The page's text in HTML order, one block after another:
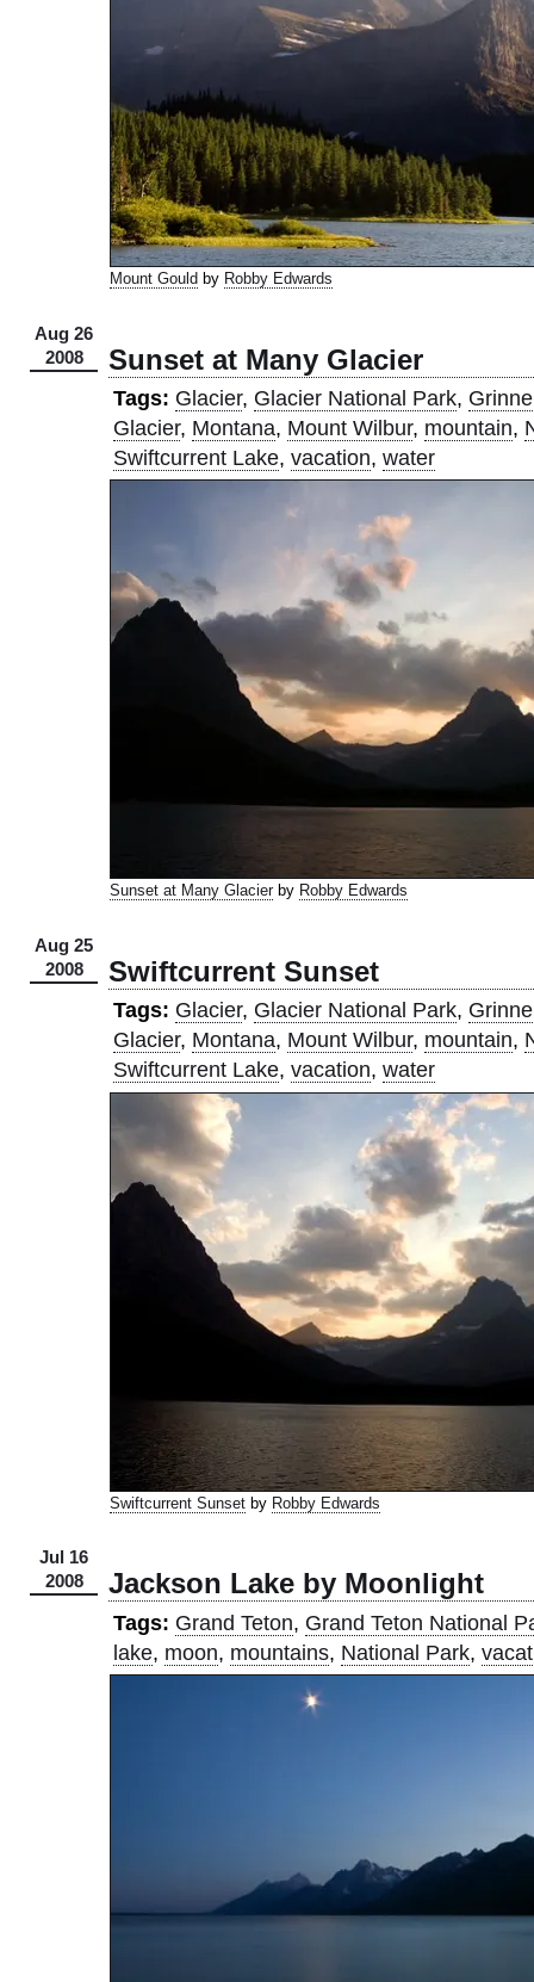
Mount Gould by Robby Edwards
Aug 26
2008
Sunset at Many Glacier
Tags: Glacier, Glacier National Park,
Glacier, Montana, Mount Wilbur, mountain,
Swiftcurrent Lake, vacation, water
Sunset at Many Glacierby Robby Edwards
Aug 25
2008
Swiftcurrent Sunset
Tags: Glacier, Glacier National Park,
Glacier, Montana, Mount Wilbur, mountain,
Swiftcurrent Lake, vacation, water
Swiftcurrent Sunsetby Robby Edwards
Jul 16
2008
Jackson Lake by Moonlight
Tags: Grand Teton, Grand Teton National
lake, moon, mountains, National Park,